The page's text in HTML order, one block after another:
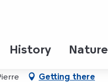
History Nature
D+
Getting there